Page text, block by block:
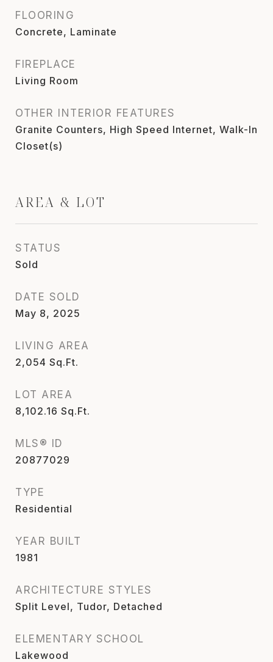
FLOORING
Concrete, Laminate
FIREPLACE
Living Room
OTHER INTERIOR FEATURES
Granite Counters, High Speed Internet, Walk-In
Closet(s)
AREA & LOT
STATUS
Sold
DATE SOLD
May 8, 2025
LIVING AREA
2,054 Sq.Ft.
LOT AREA
8,102.16 Sq.Ft.
MLS® ID
20877029
TYPE
Residential
YEAR BUILT
1981
ARCHITECTURE STYLES
Split Level, Tudor, Detached
ELEMENTARY SCHOOL
Lakewood